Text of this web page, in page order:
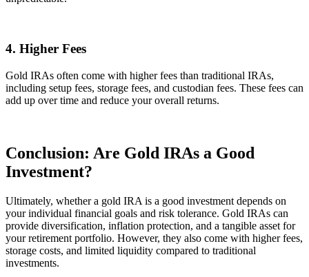
4. Higher Fees
Gold IRAs often come with higher fees than traditional IRAs,
including setup fees, storage fees, and custodian fees. These fees can
add up over time and reduce your overall returns.
Conclusion: Are Gold IRAs a Good
Investment?
Ultimately, whether a gold IRA is a good investment depends on
your individual financial goals and risk tolerance. Gold IRAs can
provide diversification, inflation protection, and a tangible asset for
your retirement portfolio. However, they also come with higher fees,
storage costs, and limited liquidity compared to traditional
investments.